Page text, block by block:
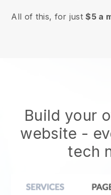
All of this, for just$5 a
Build your
website -
tech